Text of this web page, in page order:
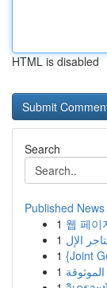
HTML is disabled
Search
Published News
1 웹 페이
1
1 {Joint
1